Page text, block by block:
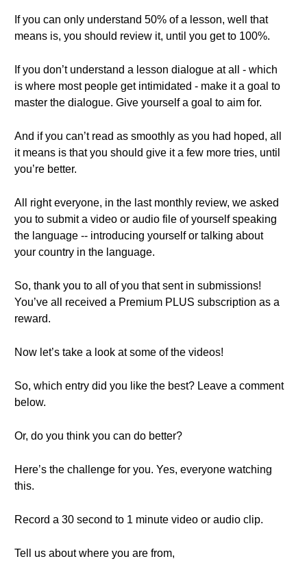
If you can only understand 50% of a lesson, well that
means is, you should review it, until you get to 100%.
If you don’t understand a lesson dialogue at all - which
is where most people get intimidated - make it a goal to
master the dialogue. Give yourself a goal to aim for.
And if you can’t read as smoothly as you had hoped, all
it means is that you should give it a few more tries, until
you’re better.
All right everyone, in the last monthly review, we asked
you to submit a video or audio file of yourself speaking
the language -- introducing yourself or talking about
your country in the language.
So, thank you to all of you that sent in submissions!
You’ve all received a Premium PLUS subscription as a
reward.
Now let’s take a look at some of the videos!
So, which entry did you like the best? Leave a comment
below.
Or, do you think you can do better?
Here’s the challenge for you. Yes, everyone watching
this.
Record a 30 second to 1 minute video or audio clip.
Tell us about where you are from,